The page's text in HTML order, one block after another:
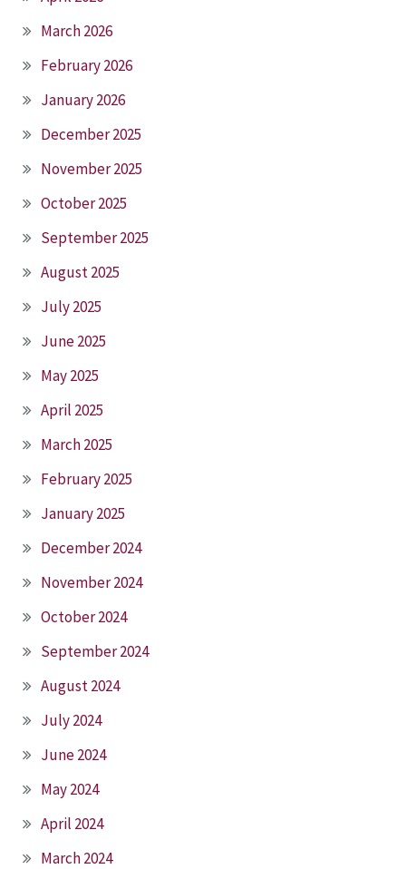
March 2026
February 2026
January 2026
December 2025
November 2025
October 2025
September 2025
August 2025
July 2025
June 2025
May 2025
April 2025
March 2025
February 2025
January 2025
December 2024
November 2024
October 2024
September 2024
August 2024
July 2024
June 2024
May 2024
April 2024
March 2024